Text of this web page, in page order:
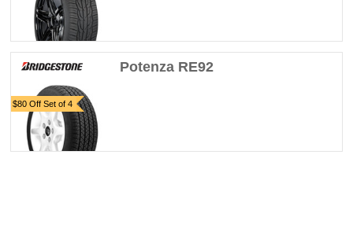
$80 Off Set of 4
Potenza RE92